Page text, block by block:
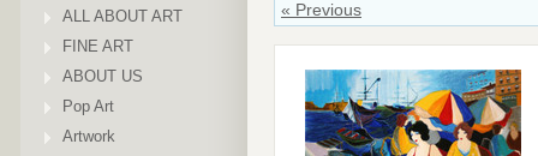
ALL ABOUT ART
FINE ART
ABOUT US
Pop Art
Artwork
« Previous